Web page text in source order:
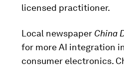
licensed practitioner.
Local newspaper China
for more AI integration
consumer electronics.